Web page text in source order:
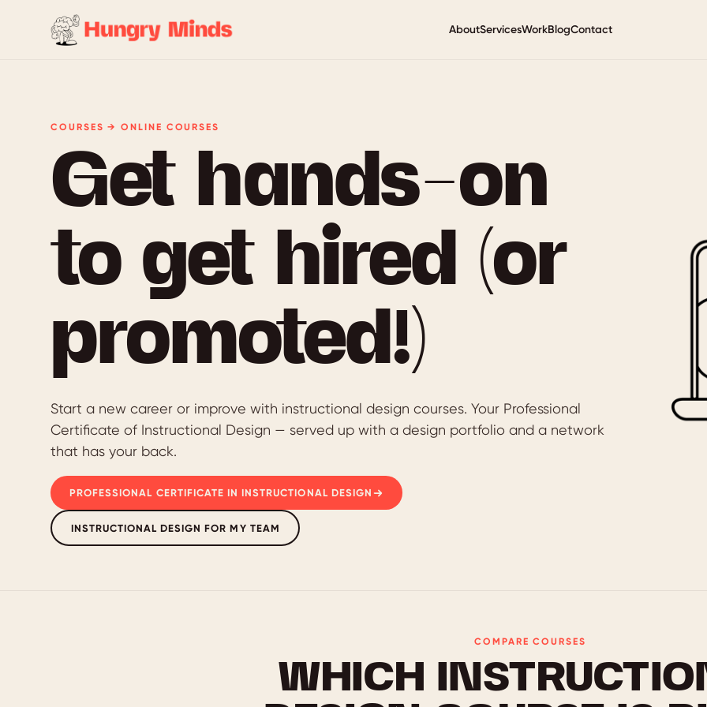
AboutServicesWorkBlogContact
COURSES → ONLINE COURSES
Get hands-on
to get hired (or
promoted!)
Start a new career or improve with instructional design courses. Your Professional
Certificate of Instructional Design — served up with a design portfolio and a network
that has your back.
PROFESSIONAL CERTIFICATE IN INSTRUCTIONAL DESIGN
INSTRUCTIONAL DESIGN FOR MY TEAM
COMPARE COURSES
WHICH